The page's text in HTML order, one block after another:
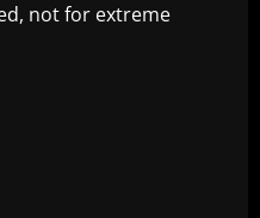
not for extreme